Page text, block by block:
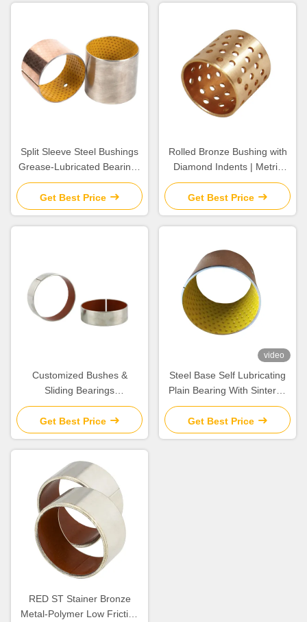
Split Sleeve Steel Bushings
Grease-Lubricated Bearings
DIN 1494 / ISO 3547 Metal
Polymer Bearin
Get Best Price
Rolled Bronze Bushing with
Diamond Indents | Metric
Sleeve material CuSn8 &
CuSn6.5P
Get Best Price
Customized Bushes &
Sliding Bearings
Components For The Most
Extreme High Temperature
Pressure & Corrosive
Get Best Price
video
Steel Base Self Lubricating
Plain Bearing With Sintered
Tin Bronze Layer
Get Best Price
RED ST Stainer Bronze
Metal-Polymer Low Friction